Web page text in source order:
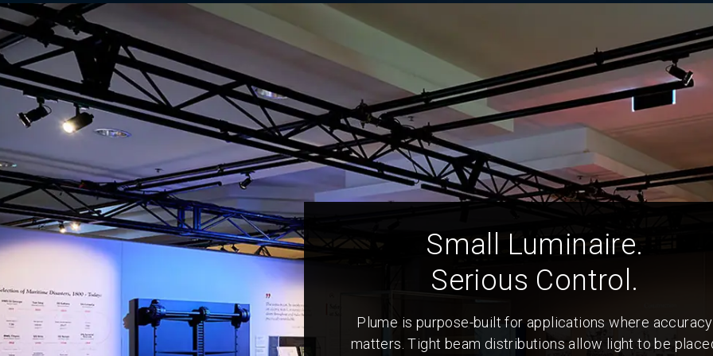
Small Luminaire.
Serious Control.
Plume is purpose-built for applications where accuracy
matters. Tight beam distributions allow light to be